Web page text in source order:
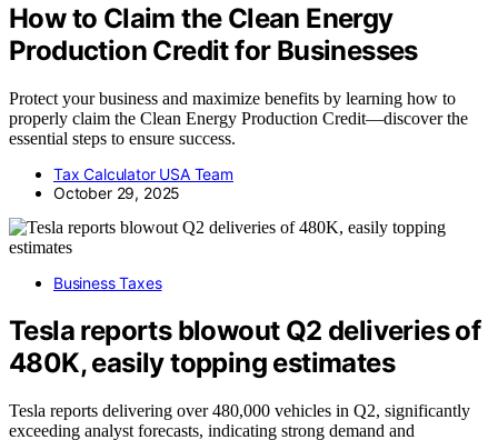
How to Claim the Clean Energy
Production Credit for Businesses
Protect your business and maximize benefits by learning how to
properly claim the Clean Energy Production Credit—discover the
essential steps to ensure success.
Tax Calculator USA Team
October 29, 2025
Business Taxes
Tesla reports blowout Q2 deliveries of
480K, easily topping estimates
Tesla reports delivering over 480,000 vehicles in Q2, significantly
exceeding analyst forecasts, indicating strong demand and